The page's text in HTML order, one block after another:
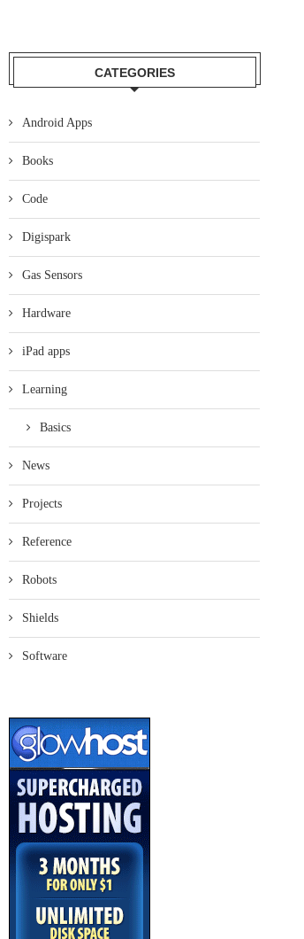
CATEGORIES
Android Apps
Books
Code
Digispark
Gas Sensors
Hardware
iPad apps
Learning
Basics
News
Projects
Reference
Robots
Shields
Software